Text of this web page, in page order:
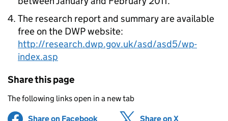
The research report and summary are available
free on the DWP website:
http://research.dwp.gov.uk/asd/asd5/wp-
index.asp
Share this page
The following links open in a new tab
Share on Facebook (opens in new tab)
Share on X